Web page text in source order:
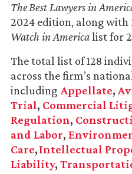
TheBest Lawyers in
2024 edition, along with
Watch in Americalist for
The total list of 128
across the firm’s
including Appellate,
Trial, Commercial
Regulation,
and Labor,
Care,Intellectual
Liability,